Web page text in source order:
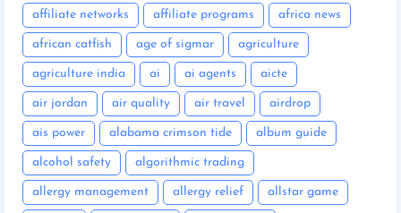
affiliate networks affiliate programs africa news
african catfish age of sigmar agriculture
agriculture india ai ai agents aicte
air jordan air quality air travel airdrop
ais power alabama crimson tide album guide
alcohol safety algorithmic trading
allergy management allergy relief allstar game